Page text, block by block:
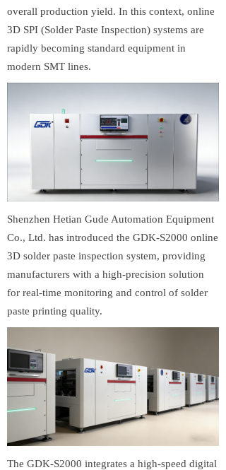
overall production yield. In this context, online
3D SPI (Solder Paste Inspection) systems are
rapidly becoming standard equipment in
modern SMT lines.
Shenzhen Hetian Gude Automation Equipment
Co., Ltd. has introduced the GDK-S2000 online
3D solder paste inspection system, providing
manufacturers with a high-precision solution
for real-time monitoring and control of solder
paste printing quality.
The GDK-S2000 integrates a high-speed digital